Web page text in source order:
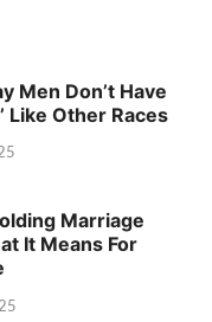
Men Don’t Have
Like Other Races
Marriage
It Means For